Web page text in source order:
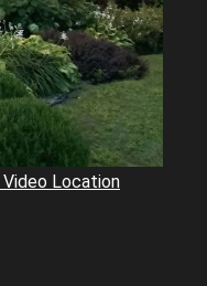
Video Location